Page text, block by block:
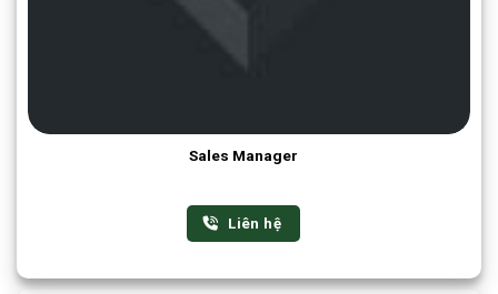
Sales Manager
Liên hệ